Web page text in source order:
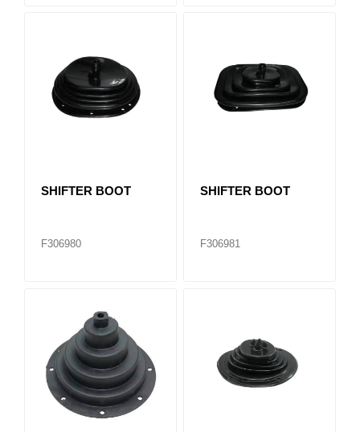
SHIFTER BOOT
F306980
SHIFTER BOOT
F306981